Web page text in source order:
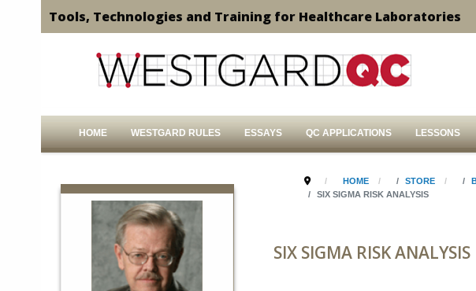
Tools, Technologies and Training for Healthcare Laboratories
HOME WESTGARD RULES ESSAYS QC APPLICATIONS LESSONS
HOME STORE
SIX SIGMA RISK ANALYSIS
SIX SIGMA RISK ANALYSIS